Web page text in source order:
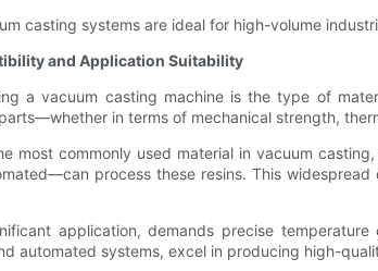
casting systems are ideal for high-volume
and Application Suitability
a vacuum casting machine is the type of
in terms of mechanical strength,
most commonly used material in vacuum
process these resins. This
application, demands precise
automated systems, excel in producing high-